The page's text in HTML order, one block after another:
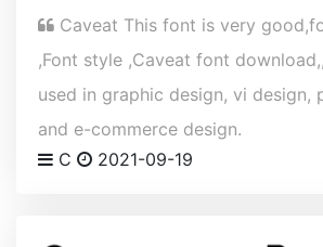
Caveat This font is very
,Font style ,Caveat font
used in graphic design, vi design,
and e-commerce design.
C
2021-09-19